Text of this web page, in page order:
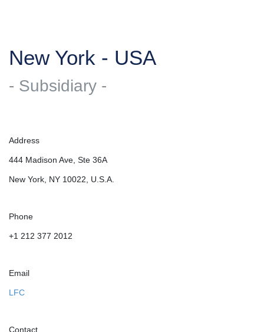
New York - USA
- Subsidiary -
Address
444 Madison Ave, Ste 36A
New York, NY 10022, U.S.A.
Phone
+1 212 377 2012
Email
LFC
Contact